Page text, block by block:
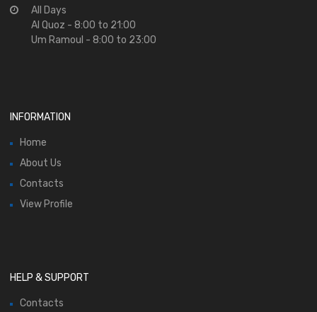
All Days
Al Quoz - 8:00 to 21:00
Um Ramoul - 8:00 to 23:00
INFORMATION
Home
About Us
Contacts
View Profile
HELP & SUPPORT
Contacts